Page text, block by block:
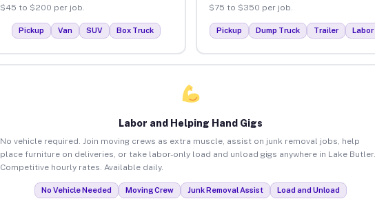
$45 to $200 per job.
Pickup Van SUV Box Truck
$75 to $350 per job.
Pickup Dump Truck Trailer Labor
Labor and Helping Hand Gigs
No vehicle required. Join moving crews as extra muscle, assist on junk removal jobs, help
place furniture on deliveries, or take labor-only load and unload gigs anywhere in Lake Butler.
Competitive hourly rates. Available daily.
No Vehicle Needed Moving Crew Junk Removal Assist Load and Unload